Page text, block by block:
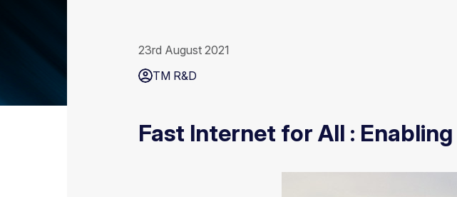
23rd August 2021
TM R&D
Fast Internet for All :